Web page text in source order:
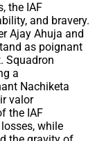
the IAF
and bravery.
Ajay Ahuja and
as poignant
Squadron
a
Nachiketa
valor
the IAF
while